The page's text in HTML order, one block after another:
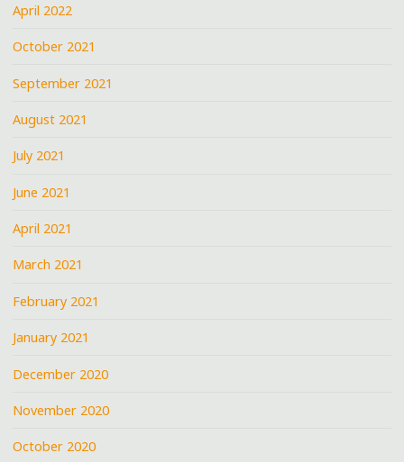
April 2022
October 2021
September 2021
August 2021
July 2021
June 2021
April 2021
March 2021
February 2021
January 2021
December 2020
November 2020
October 2020